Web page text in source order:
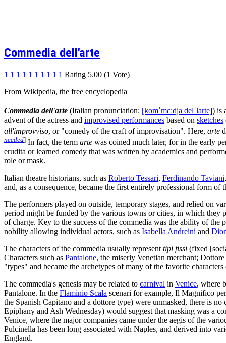
Commedia dell'arte
1 1 1 1 1 1 1 1 1 1 Rating 5.00 (1 Vote)
From Wikipedia, the free encyclopedia
Commedia dell'arte (Italian pronunciation: [komˈmɛːdja delˈlarte]) is
advent of the actress and improvised performances based on sketches
all'improvviso, or "comedy of the craft of improvisation". Here, arte
needed] In fact, the term arte was coined much later, for in the early
erudita or learned comedy that was written by academics and
role or mask.
Italian theatre historians, such as Roberto Tessari, Ferdinando Taviani
and, as a consequence, became the first entirely professional form of
The performers played on outside, temporary stages, and relied on
period might be funded by the various towns or cities, in which they
of charge. Key to the success of the commedia was the ability of the
nobility allowing individual actors, such as Isabella Andreini and
The characters of the commedia usually represent tipi fissi (fixed
Characters such as Pantalone, the miserly Venetian merchant;
"types" and became the archetypes of many of the favorite
The commedia's genesis may be related to carnival in Venice, where
Pantalone. In the Flaminio Scala scenari for example, Il Magnifico
the Spanish Capitano and a dottore type) were unmasked, there is
Epiphany and Ash Wednesday) would suggest that masking was a
Venice, where the major companies came under the aegis of the
Pulcinella has been long associated with Naples, and derived into
England.